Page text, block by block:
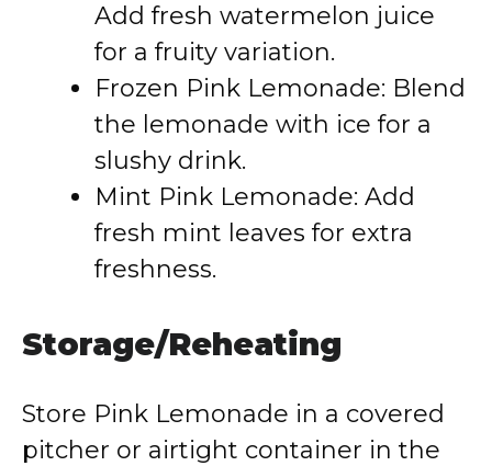
Add fresh watermelon juice
for a fruity variation.
Frozen Pink Lemonade: Blend
the lemonade with ice for a
slushy drink.
Mint Pink Lemonade: Add
fresh mint leaves for extra
freshness.
Storage/Reheating
Store Pink Lemonade in a covered
pitcher or airtight container in the